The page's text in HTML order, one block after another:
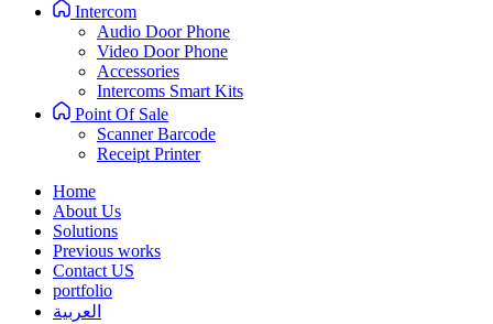
Intercom
Audio Door Phone
Video Door Phone
Accessories
Intercoms Smart Kits
Point Of Sale
Scanner Barcode
Receipt Printer
Home
About Us
Solutions
Previous works
Contact US
portfolio
العربية